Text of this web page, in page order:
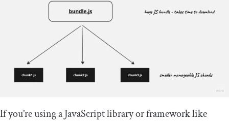
If you’re using a JavaScript library or framework like